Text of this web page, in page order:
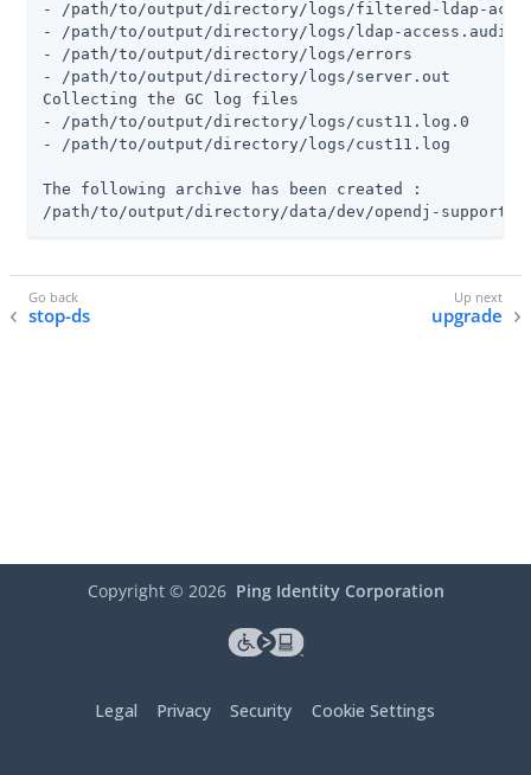
- /path/to/output/directory/logs/filtered-ldap-
- /path/to/output/directory/logs/ldap-
- /path/to/output/directory/logs/errors
- /path/to/output/directory/logs/server.out
Collecting the GC log files
- /path/to/output/directory/logs/cust11.log.0
- /path/to/output/directory/logs/cust11.log
The following archive has been created :
/path/to/output/directory/data/dev/opendj-support-
stop-ds upgrade
Copyright © 2026 Ping Identity Corporation
Legal Privacy Security Cookie Settings